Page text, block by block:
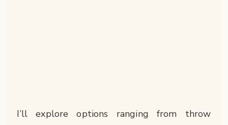
I’ll explore options ranging from throw